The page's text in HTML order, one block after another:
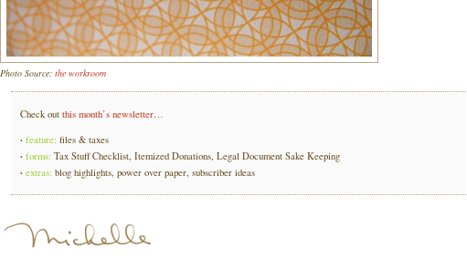
Photo Source: the workroom
Check out this month’s newsletter
· feature: files & taxes
· forms: Tax Stuff Checklist, Itemized Donations, Legal Document Sake Keeping
· extras: blog highlights, power over paper, subscriber ideas